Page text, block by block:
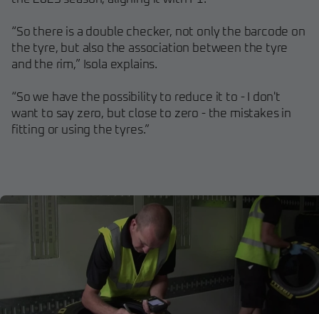
“So there is a double checker, not only the barcode on
the tyre, but also the association between the tyre
and the rim,” Isola explains.
“So we have the possibility to reduce it to - I don't
want to say zero, but close to zero - the mistakes in
fitting or using the tyres.”